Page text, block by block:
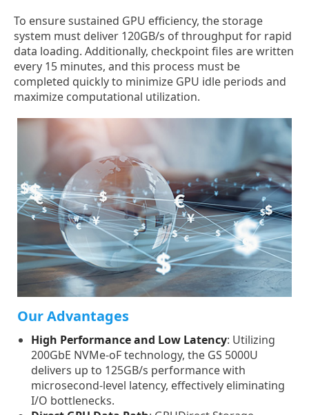
To ensure sustained GPU efficiency, the storage
system must deliver 120GB/s of throughput for rapid
data loading. Additionally, checkpoint files are written
every 15 minutes, and this process must be
completed quickly to minimize GPU idle periods and
maximize computational utilization.
Our Advantages
High Performance and Low Latency: Utilizing
200GbE NVMe-oF technology, the GS 5000U
delivers up to 125GB/s performance with
microsecond-level latency, effectively eliminating
I/O bottlenecks.